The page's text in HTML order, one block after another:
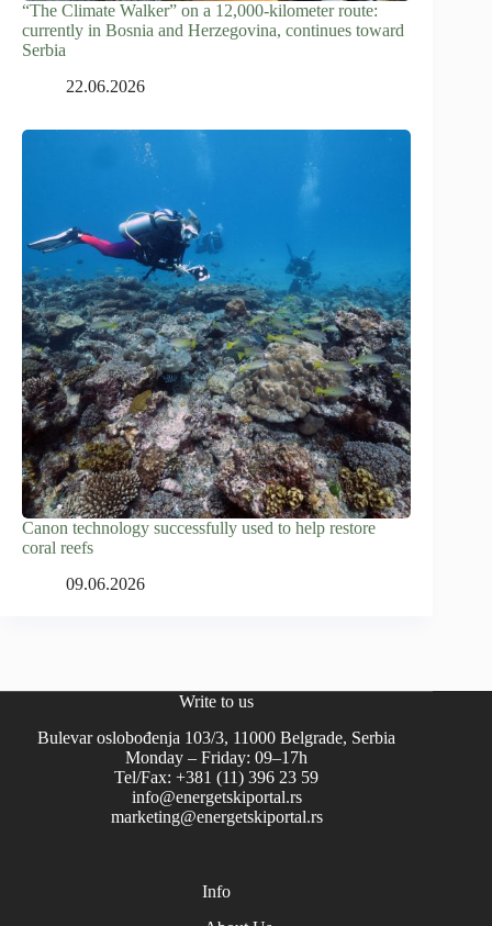
“The Climate Walker” on a 12,000-kilometer route:
currently in Bosnia and Herzegovina, continues toward
Serbia
22.06.2026
Canon technology successfully used to help restore
coral reefs
09.06.2026
Write to us
Bulevar oslobođenja 103/3, 11000 Belgrade, Serbia
Monday – Friday: 09–17h
Tel/Fax: +381 (11) 396 23 59
info@energetskiportal.rs
marketing@energetskiportal.rs
Info